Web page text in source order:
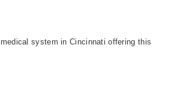
system in Cincinnati offering this